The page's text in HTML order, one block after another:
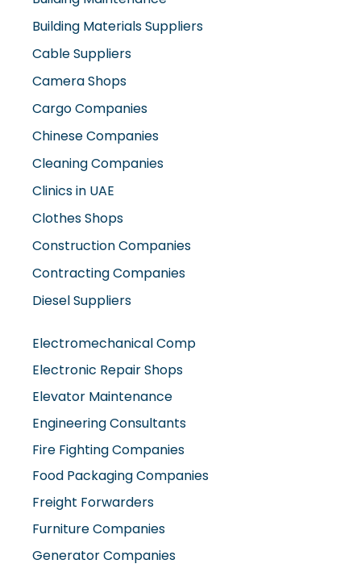
Cable Suppliers
Camera Shops
Cargo Companies
Chinese Companies
Cleaning Companies
Clinics in UAE
Clothes Shops
Construction Companies
Contracting Companies
Diesel Suppliers
Electromechanical Comp
Electronic Repair Shops
Elevator Maintenance
Engineering Consultants
Fire Fighting Companies
Food Packaging Companies
Freight Forwarders
Furniture Companies
Generator Companies
Glass And Aluminum Comp